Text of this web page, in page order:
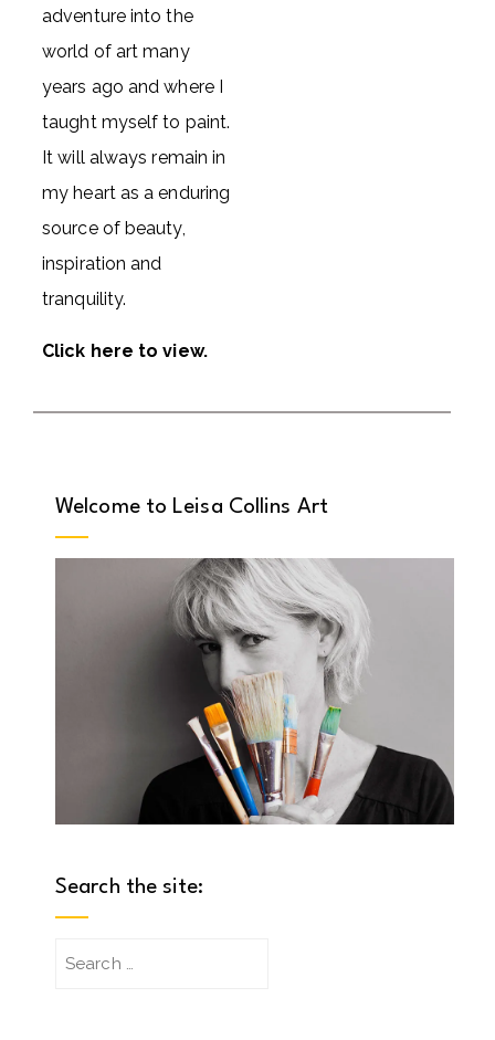
adventure into the
world of art many
years ago and where I
taught myself to paint.
It will always remain in
my heart as a enduring
source of beauty,
inspiration and
tranquility.
Click here to view.
Welcome to Leisa Collins Art
Search the site:
Search